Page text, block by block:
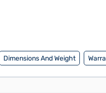
Dimensions And Weight